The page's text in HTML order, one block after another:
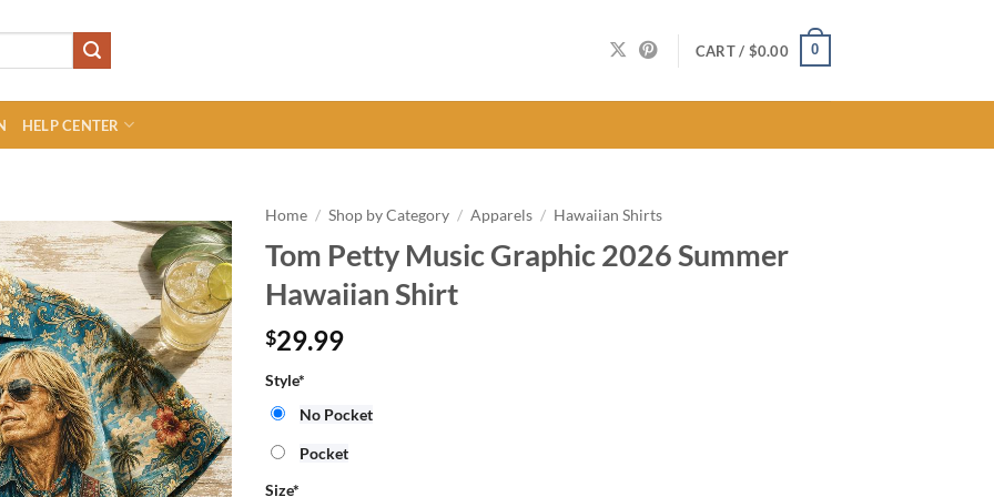
CART / $0.00 0
HELP CENTER
Home / Shop by Category / Apparels / Hawaiian Shirts
Tom Petty Music Graphic 2026 Summer
Hawaiian Shirt
$29.99
Style*
No Pocket
Pocket
Size*